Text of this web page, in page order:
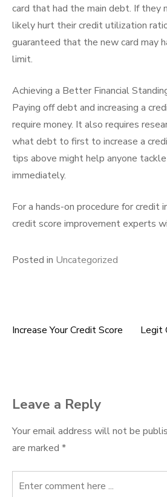
card that had the main debt. If they
likely hurt their credit utilization
guaranteed that the new card may
limit.
Achieving a Better Financial
Paying off debt and increasing a
require money. It also requires
what debt to first to increase a
tips above might help anyone
immediately.
For a hands-on procedure for credit
credit score improvement experts
Posted in Uncategorized
Post
Increase Your Credit Score
Legit
Leave a Reply
Your email address will not be
are marked *